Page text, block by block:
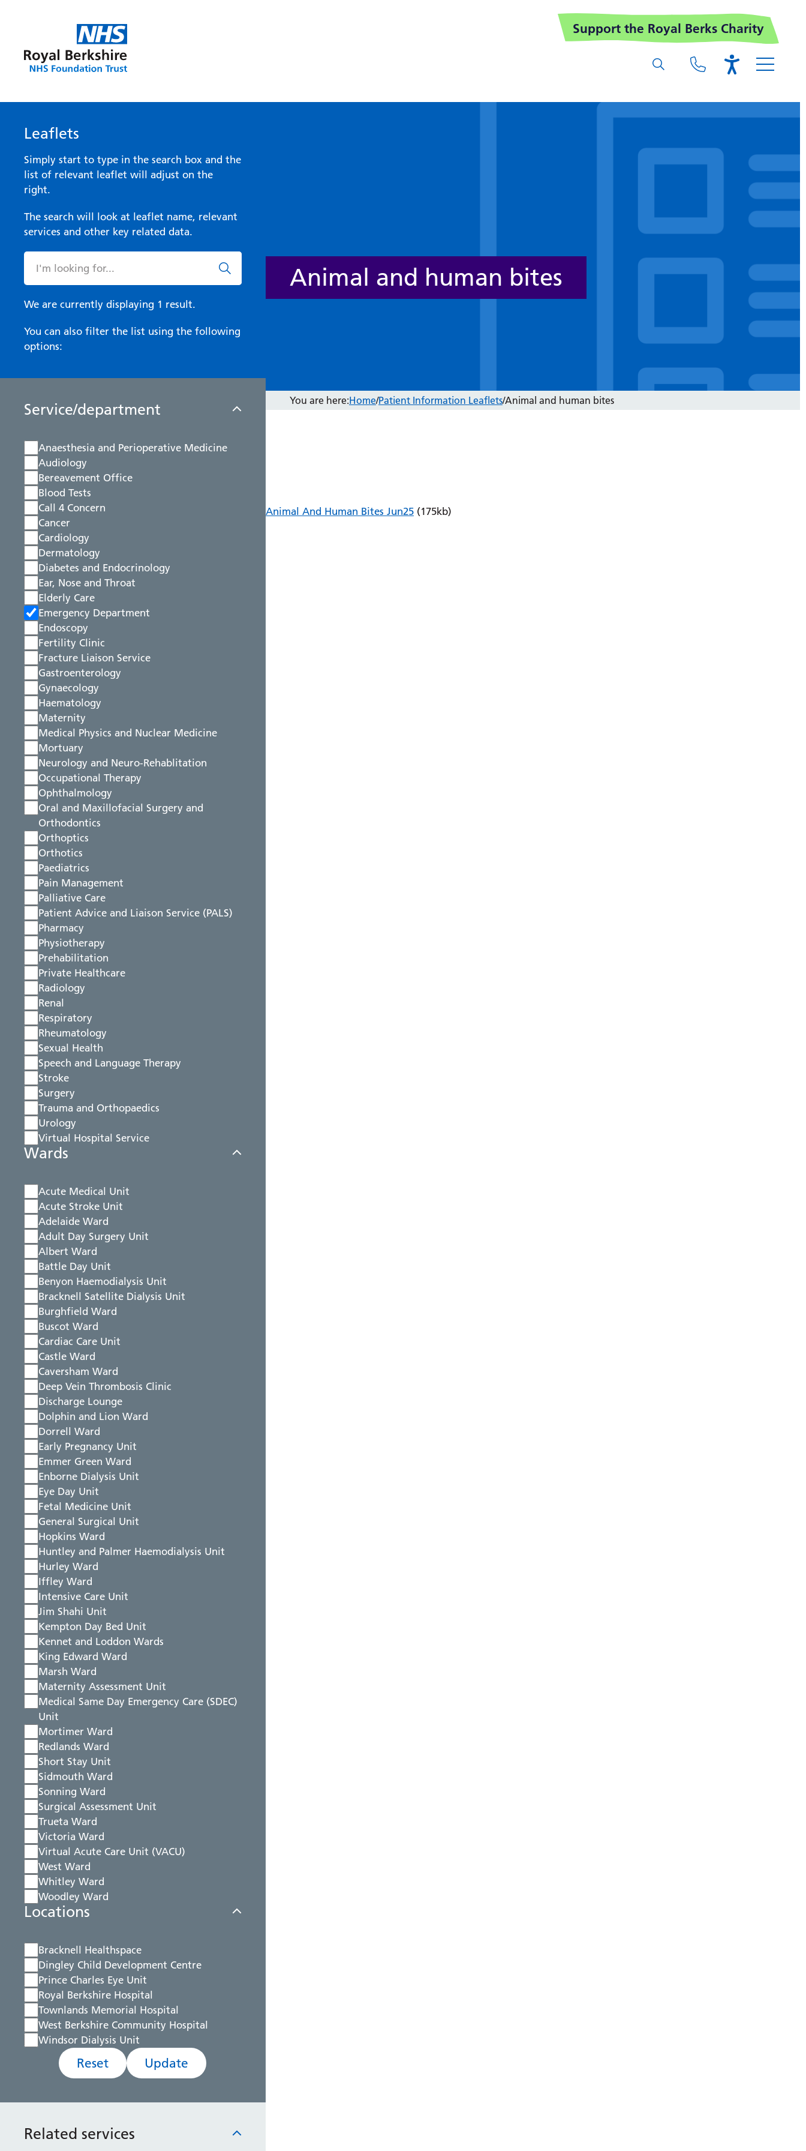
Support the Royal Berks Charity
Leaflets
Simply start to type in the search box and the
list of relevant leaflet will adjust on the
right.
The search will look at leaflet name, relevant
services and other key related data.
We are currently displaying 1 result.
You can also filter the list using the following
options:
Service/department
Anaesthesia and Perioperative Medicine
Audiology
Bereavement Office
Blood Tests
Call 4 Concern
Cancer
Cardiology
Dermatology
Diabetes and Endocrinology
Ear, Nose and Throat
Elderly Care
Emergency Department
Endoscopy
Fertility Clinic
Fracture Liaison Service
Gastroenterology
Gynaecology
Haematology
Maternity
Medical Physics and Nuclear Medicine
Mortuary
Neurology and Neuro-Rehablitation
Occupational Therapy
Ophthalmology
Oral and Maxillofacial Surgery and
Orthodontics
Orthoptics
Orthotics
Paediatrics
Pain Management
Palliative Care
Patient Advice and Liaison Service (PALS)
Pharmacy
Physiotherapy
Prehabilitation
Private Healthcare
Radiology
Renal
Respiratory
Rheumatology
Sexual Health
Speech and Language Therapy
Stroke
Surgery
Trauma and Orthopaedics
Urology
Virtual Hospital Service
Wards
Acute Medical Unit
Acute Stroke Unit
Adelaide Ward
Adult Day Surgery Unit
Albert Ward
Battle Day Unit
Benyon Haemodialysis Unit
Bracknell Satellite Dialysis Unit
Burghfield Ward
Buscot Ward
Cardiac Care Unit
Castle Ward
Caversham Ward
Deep Vein Thrombosis Clinic
Discharge Lounge
Dolphin and Lion Ward
Dorrell Ward
Early Pregnancy Unit
Emmer Green Ward
Enborne Dialysis Unit
Eye Day Unit
Fetal Medicine Unit
General Surgical Unit
Hopkins Ward
Huntley and Palmer Haemodialysis Unit
Hurley Ward
Iffley Ward
Intensive Care Unit
Jim Shahi Unit
Kempton Day Bed Unit
Kennet and Loddon Wards
King Edward Ward
Marsh Ward
Maternity Assessment Unit
Medical Same Day Emergency Care (SDEC)
Unit
Mortimer Ward
Redlands Ward
Short Stay Unit
Sidmouth Ward
Sonning Ward
Surgical Assessment Unit
Trueta Ward
Victoria Ward
Virtual Acute Care Unit (VACU)
West Ward
Whitley Ward
Woodley Ward
Locations
Bracknell Healthspace
Dingley Child Development Centre
Prince Charles Eye Unit
Royal Berkshire Hospital
Townlands Memorial Hospital
West Berkshire Community Hospital
Windsor Dialysis Unit
Reset Update
Related services
Animal and human bites
You are here:Home/Patient Information Leaflets/Animal and human bites
Animal And Human Bites Jun25(175kb)